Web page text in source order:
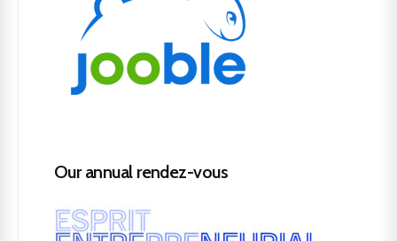
Our annual rendez-vous